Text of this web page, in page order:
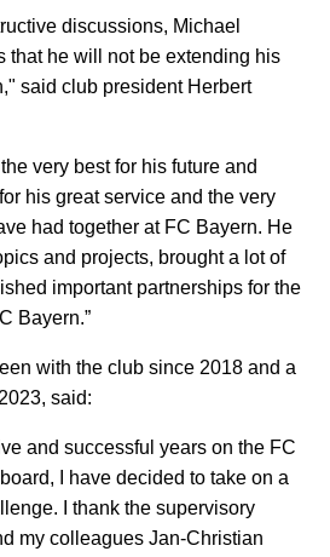
discussions, Michael
that he will not be extending his
said club president Herbert
very best for his future and
his great service and the very
had together at FC Bayern. He
and projects, brought a lot of
important partnerships for the
Bayern.”
with the club since 2018 and a
said:
and successful years on the FC
I have decided to take on a
I thank the supervisory
my colleagues Jan-Christian